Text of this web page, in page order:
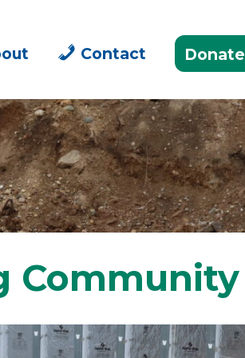
Contact Donate
Community